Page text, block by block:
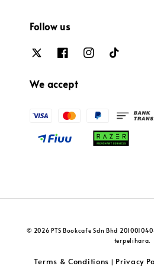
Follow us
We accept
© 2026 PTS Bookcafe Sdn Bhd
terpelihara.
Terms & Conditions | Privacy